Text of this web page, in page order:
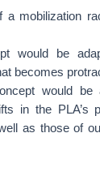
a mobilization
would be
becomes
would be
in the PLA’s
as those of